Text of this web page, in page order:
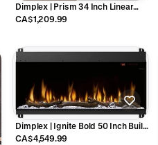
Dimplex | Prism 34 Inch Linear
Electric Fireplace - X-BLF3451
CA$1,209.99
Dimplex | Ignite Bold 50 Inch Built-
in Linear Electric Fireplace - X-
CA$4,549.99